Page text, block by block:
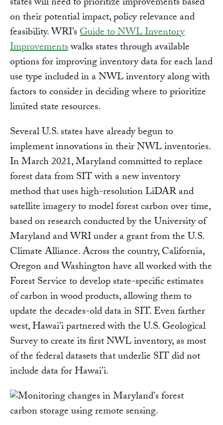
on their potential impact, policy relevance and
feasibility. WRI’sGuide to NWL Inventory
Improvementswalks states through available
options for improving inventory data for each land
use type included in a NWL inventory along with
factors to consider in deciding where to prioritize
limited state resources.
Several U.S. states have already begun to
implement innovations in their NWL inventories.
In March 2021, Maryland committed to replace
forest data from SIT with a new inventory
method that uses high-resolution LiDAR and
satellite imagery to model forest carbon over time,
based on research conducted by the University of
Maryland and WRI under a grant from the U.S.
Climate Alliance. Across the country, California,
Oregon and Washington have all worked with the
Forest Service to develop state-specific estimates
of carbon in wood products, allowing them to
update the decades-old data in SIT. Even farther
west, Hawai’i partnered with the U.S. Geological
Survey to create its first NWL inventory, as most
of the federal datasets that underlie SIT did not
include data for Hawai’i.